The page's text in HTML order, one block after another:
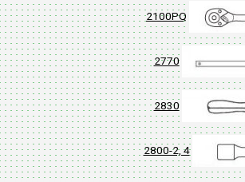
2100PQ
2770
2830
2800-2, 4